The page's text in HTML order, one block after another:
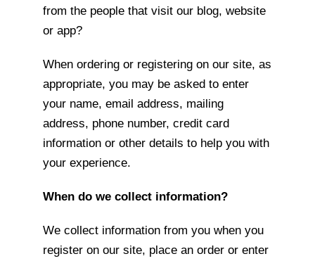
from the people that visit our blog, website
or app?
When ordering or registering on our site, as
appropriate, you may be asked to enter
your name, email address, mailing
address, phone number, credit card
information or other details to help you with
your experience.
When do we collect information?
We collect information from you when you
register on our site, place an order or enter